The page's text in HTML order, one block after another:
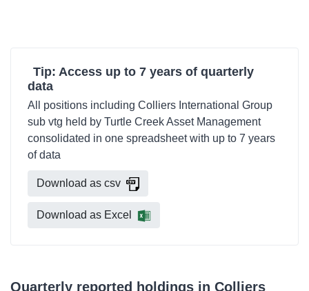
Tip: Access up to 7 years of quarterly
data
All positions including Colliers International Group
sub vtg held by Turtle Creek Asset Management
consolidated in one spreadsheet with up to 7 years
of data
Download as csv
Download as Excel
Quarterly reported holdings in Colliers